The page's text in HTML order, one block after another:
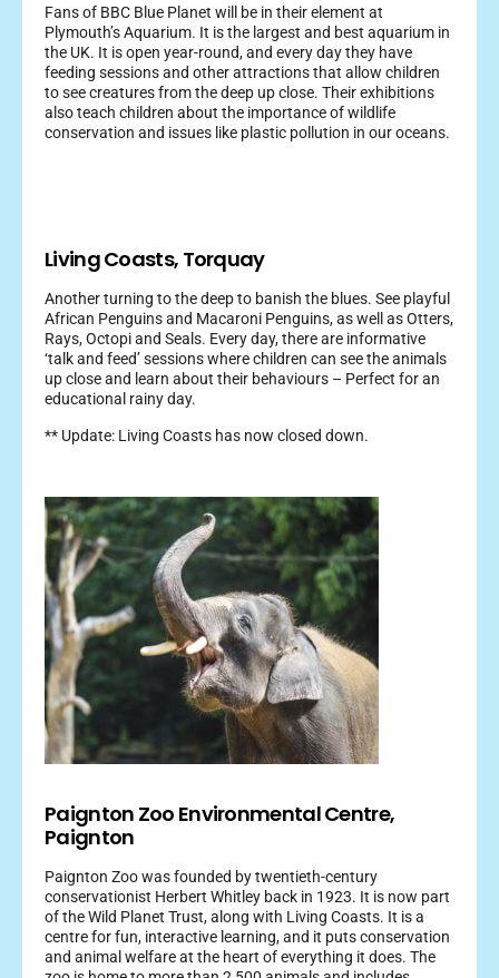
Fans of BBC Blue Planet will be in their element at
Plymouth’s Aquarium. It is the largest and best aquarium in
the UK. It is open year-round, and every day they have
feeding sessions and other attractions that allow children
to see creatures from the deep up close. Their exhibitions
also teach children about the importance of wildlife
conservation and issues like plastic pollution in our oceans.
Living Coasts, Torquay
Another turning to the deep to banish the blues. See playful
African Penguins and Macaroni Penguins, as well as Otters,
Rays, Octopi and Seals. Every day, there are informative
‘talk and feed’ sessions where children can see the animals
up close and learn about their behaviours – Perfect for an
educational rainy day.
** Update: Living Coasts has now closed down.
Paignton Zoo Environmental Centre,
Paignton
Paignton Zoo was founded by twentieth-century
conservationist Herbert Whitley back in 1923. It is now part
of the Wild Planet Trust, along with Living Coasts. It is a
centre for fun, interactive learning, and it puts conservation
and animal welfare at the heart of everything it does. The